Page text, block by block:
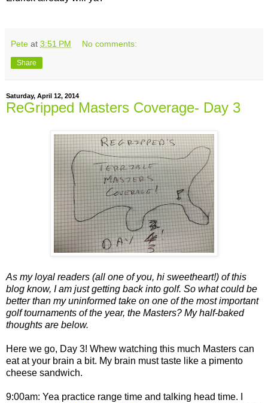
Pete at 3:51 PM No comments:
Share
Saturday, April 12, 2014
ReGripped Masters Coverage- Day 3
As my loyal readers (all one of you, hi sweetheart!) of this
blog know, I am just getting back into golf. So what could be
better than my uninformed take on one of the most important
golf tournaments of the year, the Masters? My half-baked
thoughts are below.
Here we go, Day 3! Whew watching this much Masters can
eat at your brain a bit. My brain must taste like a pimento
cheese sandwich.
9:00am: Yea practice range time and talking head time. I